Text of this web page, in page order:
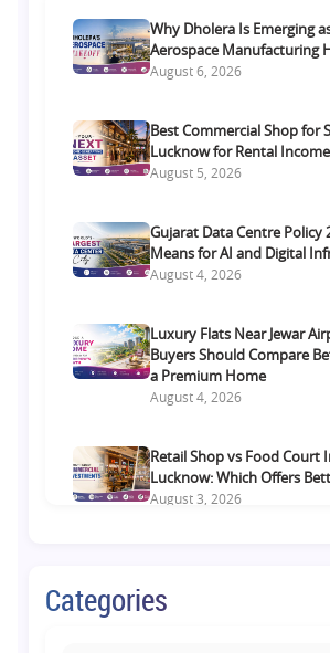
Why Dholera Is Emerging
Aerospace Manufacturing
August 6, 2026
Best Commercial Shop for
Lucknow for Rental Income
August 5, 2026
Gujarat Data Centre Policy
Means for AI and Digital
August 4, 2026
Luxury Flats Near Jewar
Buyers Should Compare
a Premium Home
August 4, 2026
Retail Shop vs Food Court
Lucknow: Which Offers
August 3, 2026
Community
Categories